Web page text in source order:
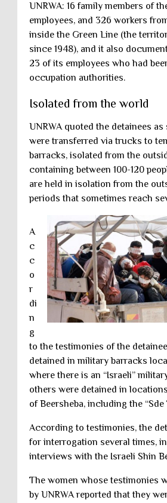
UNRWA: 16 family members of
employees, and 326 workers
inside the Green Line (the
since 1948), and it also
23 of its employees who had
occupation authorities.
Isolated from the world
UNRWA quoted the detainees
were transferred via trucks to
barracks, isolated from the
containing between 100-120
are held in isolation from the
periods that sometimes reach
A
c
c
o
r
di
n
g
to the testimonies of the
detained in military barracks
where there is an “Israeli”
others were detained in
of Beersheba, including the “Sde
According to testimonies, the
for interrogation several times,
interviews with the Israeli Shin
The women whose testimonies
by UNRWA reported that they